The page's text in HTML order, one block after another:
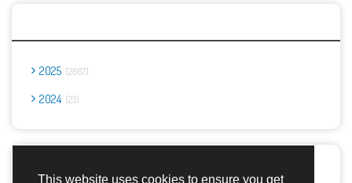
This website uses cookies to ensure you get
2025 2667
2024 23